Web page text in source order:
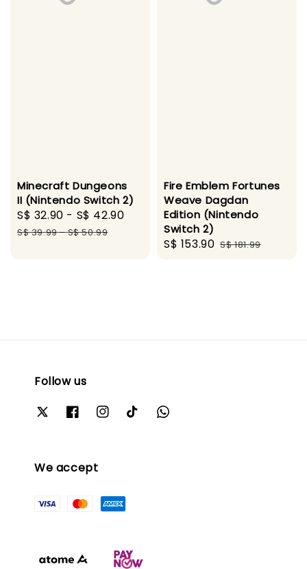
Minecraft Dungeons
II (Nintendo Switch 2)
Sale
price
S$ 32.90 - S$ 42.90
Regular
S$ 39.99-S$ 50.99
Fire Emblem Fortunes
Weave Dagdan
Edition (Nintendo
Switch 2)
Sale
S$ 153.90 Regular
S$ 181.99
Follow us
We accept